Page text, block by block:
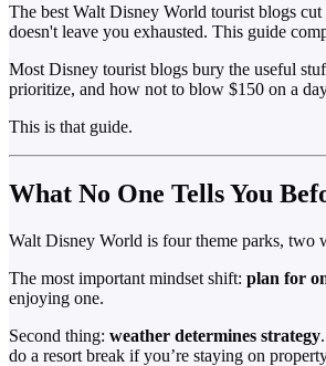
The best Walt Disney World tourist blogs
doesn't leave you exhausted. This guide
Most Disney tourist blogs bury the useful
prioritize, and how not to blow $150 on a
This is that guide.
What No One Tells You
Walt Disney World is four theme parks, two
The most important mindset shift: plan for
enjoying one.
Second thing: weather determines strategy
do a resort break if you’re staying on